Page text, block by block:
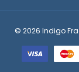
© 2026 Indigo